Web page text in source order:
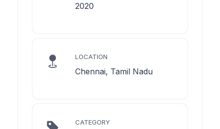
2020
LOCATION
Chennai, Tamil Nadu
CATEGORY